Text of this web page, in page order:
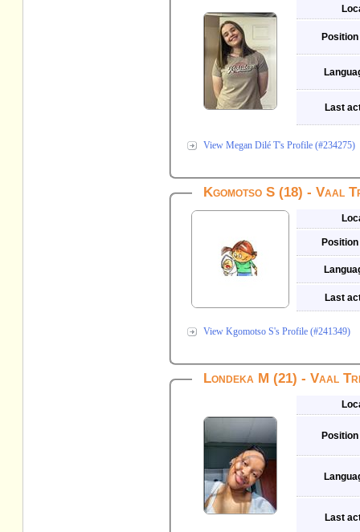
Last
View Megan Dilé T's Profile (#234275)
Kgomotso S (18) - Vaal
Last
View Kgomotso S's Profile (#241349)
Londeka M (21) - Vaal
Last